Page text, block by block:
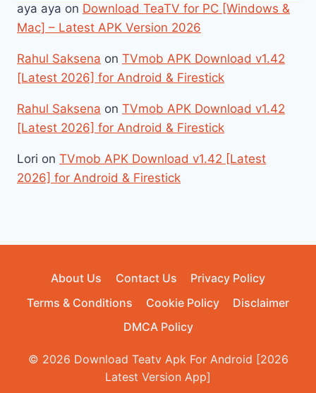
aya aya on Download TeaTV for PC [Windows &
Mac] – Latest APK Version 2026
Rahul Saksena on TVmob APK Download v1.42
[Latest 2026] for Android & Firestick
Rahul Saksena on TVmob APK Download v1.42
[Latest 2026] for Android & Firestick
Lori on TVmob APK Download v1.42 [Latest
2026] for Android & Firestick
About Us Contact Us
Privacy Policy
Terms & Conditions
Cookie Policy
Disclaimer
DMCA Policy
© 2026 Download Teatv Apk For Android [2026
Latest Version App]